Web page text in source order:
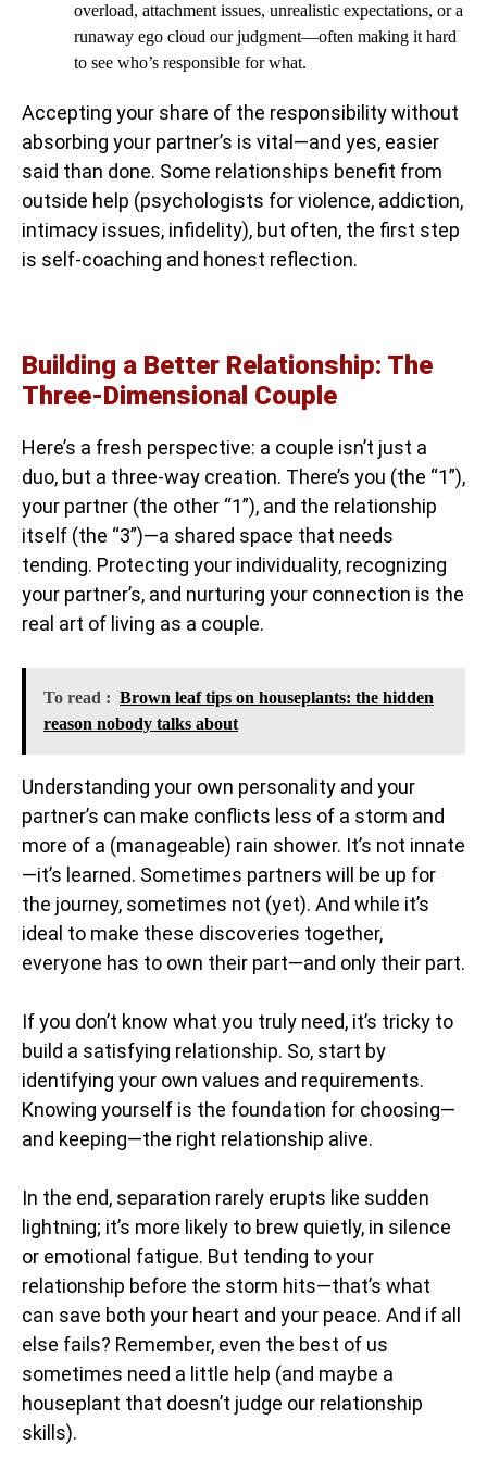
overload, attachment issues, unrealistic expectations, or a
runaway ego cloud our judgment—often making it hard
to see who’s responsible for what.
Accepting your share of the responsibility without
absorbing your partner’s is vital—and yes, easier
said than done. Some relationships benefit from
outside help (psychologists for violence, addiction,
intimacy issues, infidelity), but often, the first step
is self-coaching and honest reflection.
Building a Better Relationship: The
Three-Dimensional Couple
Here’s a fresh perspective: a couple isn’t just a
duo, but a three-way creation. There’s you (the “1”),
your partner (the other “1”), and the relationship
itself (the “3”)—a shared space that needs
tending. Protecting your individuality, recognizing
your partner’s, and nurturing your connection is the
real art of living as a couple.
To read : Brown leaf tips on houseplants: the hidden
reason nobody talks about
Understanding your own personality and your
partner’s can make conflicts less of a storm and
more of a (manageable) rain shower. It’s not innate
—it’s learned. Sometimes partners will be up for
the journey, sometimes not (yet). And while it’s
ideal to make these discoveries together,
everyone has to own their part—and only their part.
If you don’t know what you truly need, it’s tricky to
build a satisfying relationship. So, start by
identifying your own values and requirements.
Knowing yourself is the foundation for choosing—
and keeping—the right relationship alive.
In the end, separation rarely erupts like sudden
lightning; it’s more likely to brew quietly, in silence
or emotional fatigue. But tending to your
relationship before the storm hits—that’s what
can save both your heart and your peace. And if all
else fails? Remember, even the best of us
sometimes need a little help (and maybe a
houseplant that doesn’t judge our relationship
skills).